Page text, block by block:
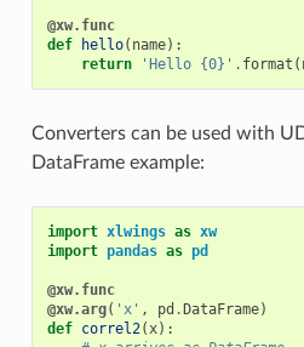
@xw.func
def
hello( name):
return
'Hello {0}' . format (
Converters can be used with
DataFrame example:
import xlwings as xw
import pandas as pd
@xw.func
@xw.arg( 'x' , pd .DataFrame)
def correl2( x):